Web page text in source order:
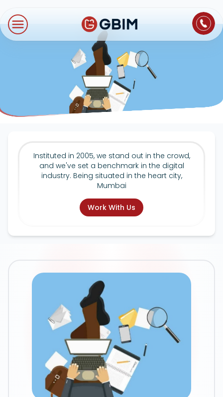
HomeContact Us About UsAuthorB2B SEO B2C Marketing
International SEO
E-Commerce SEO
Local SEO
Social Media Marketing
Video Production
Google Ads
Web Development
NextJS
Website Maintenance
Careers
Contact Us
Instituted in 2005, we stand out in the crowd,
and we've set a benchmark in the digital
industry. Being situated in the heart city,
Mumbai
Work With Us